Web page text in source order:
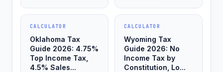
CALCULATOR
Oklahoma Tax
Guide 2026: 4.75%
Top Income Tax,
4.5% Sales...
CALCULATOR
Wyoming Tax
Guide 2026: No
Income Tax by
Constitution, Lo...